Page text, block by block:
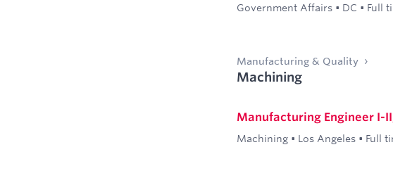
Government Affairs • DC • Full
Manufacturing & Quality
Machining
Manufacturing Engineer I-
Machining • Los Angeles • Full